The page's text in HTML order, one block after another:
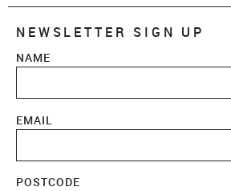
NEWSLETTER SIGN UP
NAME
EMAIL
POSTCODE